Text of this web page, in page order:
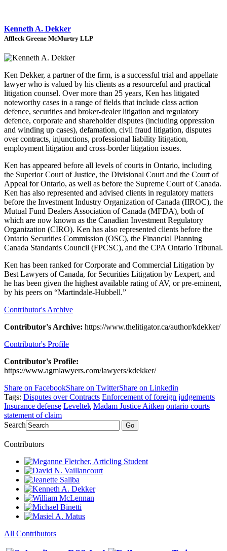
Kenneth A. Dekker
Affleck Greene McMurtry LLP
Ken Dekker, a partner of the firm, is a successful trial and appellate
lawyer who is valued by his clients as a resourceful and practical
litigation counsel. Over more than 25 years, Ken has litigated
noteworthy cases in a range of fields that include class action
defence, securities and broker-dealer litigation and regulatory
defence, corporate and shareholder disputes (including oppression
and winding up cases), defamation, civil fraud litigation, disputes
over contracts, injunctions, professional liability litigation,
employment litigation and cross-border litigation issues.
Ken has appeared before all levels of courts in Ontario, including
the Superior Court of Justice, the Divisional Court and the Court of
Appeal for Ontario, as well as before the Supreme Court of Canada.
Ken has also represented and advised clients in regulatory matters
before the Investment Industry Organization of Canada (IIROC), the
Mutual Fund Dealers Association of Canada (MFDA), both of
which are now known as the Canadian Investment Regulatory
Organization (CIRO). Ken has also represented clients before the
Ontario Securities Commission (OSC), the Financial Planning
Canada Standards Council (FPCSC), and the CPA Ontario Tribunal.
Ken has been ranked for Corporate and Commercial Litigation by
Best Lawyers of Canada, for Securities Litigation by Lexpert, and
he has been given the highest available rating of AV, or pre-eminent,
by his peers on “Martindale-Hubbell.”
Contributor's Archive
Contributor's Archive: https://www.thelitigator.ca/author/kdekker/
Contributor's Profile
Contributor's Profile:
https://www.agmlawyers.com/lawyers/kdekker/
Share on FacebookShare on TwitterShare on Linkedin
Tags: Disputes over Contracts Enforcement of foreign judgements
Insurance defense Leveltek Madam Justice Aitken ontario courts
statement of claim
Search
Go
Contributors
All Contributors